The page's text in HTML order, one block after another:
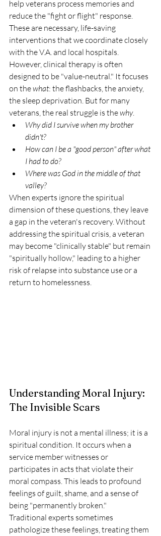
help veterans process memories and
reduce the "fight or flight" response.
These are necessary, life-saving
interventions that we coordinate closely
with the V.A. and local hospitals.
However, clinical therapy is often
designed to be "value-neutral." It focuses
on the what: the flashbacks, the anxiety,
the sleep deprivation. But for many
veterans, the real struggle is the why.
Why did I survive when my brother
didn't?
How can I be a "good person" after what
I had to do?
Where was God in the middle of that
valley?
When experts ignore the spiritual
dimension of these questions, they leave
a gap in the veteran's recovery. Without
addressing the spiritual crisis, a veteran
may become "clinically stable" but remain
"spiritually hollow," leading to a higher
risk of relapse into substance use or a
return to homelessness.
Understanding Moral Injury:
The Invisible Scars
Moral injury is not a mental illness; it is a
spiritual condition. It occurs when a
service member witnesses or
participates in acts that violate their
moral compass. This leads to profound
feelings of guilt, shame, and a sense of
being "permanently broken."
Traditional experts sometimes
pathologize these feelings, treating them